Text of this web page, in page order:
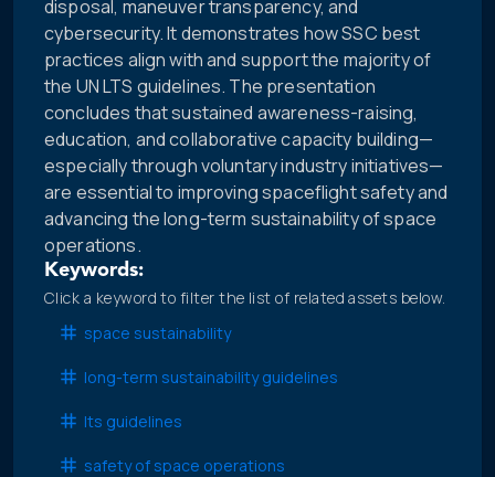
disposal, maneuver transparency, and
cybersecurity. It demonstrates how SSC best
practices align with and support the majority of
the UN LTS guidelines. The presentation
concludes that sustained awareness-raising,
education, and collaborative capacity building—
especially through voluntary industry initiatives—
are essential to improving spaceflight safety and
advancing the long-term sustainability of space
operations.
Keywords:
Click a keyword to filter the list of related assets below.
space sustainability
long-term sustainability guidelines
lts guidelines
safety of space operations